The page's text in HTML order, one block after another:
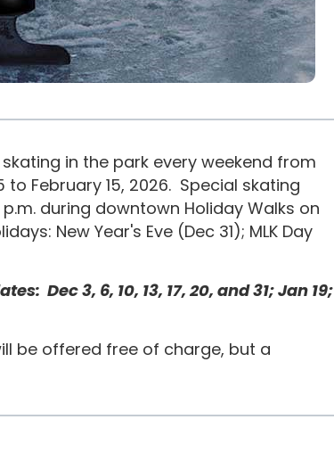
skating in the park every weekend from
February 15, 2026. Special skating
during downtown Holiday Walks on
New Year's Eve (Dec 31); MLK Day
Dec 3, 6, 10, 13, 17, 20, and 31; Jan 19;
be offered free of charge, but a